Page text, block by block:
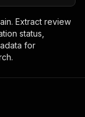
Extract review
status,
for